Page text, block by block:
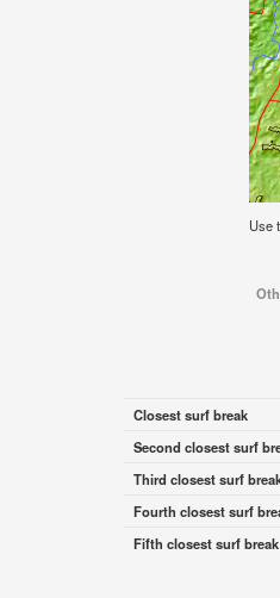
Use
Closest surf break
Second closest surf
Third closest surf
Fourth closest surf
Fifth closest surf break